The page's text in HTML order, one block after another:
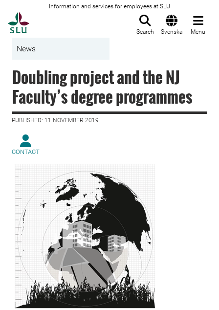
Information and services for employees at SLU
Search Svenska Menu
News
Doubling project and the NJ
Faculty’s degree programmes
PUBLISHED: 11 NOVEMBER 2019
CONTACT